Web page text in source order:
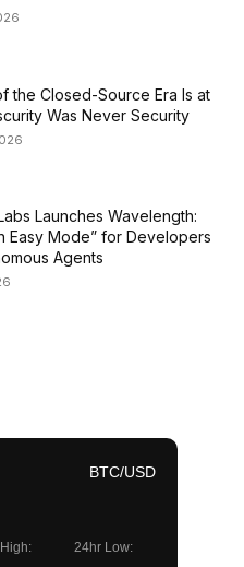
the Closed-Source Era Is at
Was Never Security
Launches Wavelength:
Easy Mode” for Developers
Agents
BTC/USD
24hr Low: